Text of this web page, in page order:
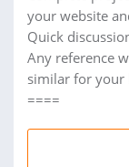
your website
Quick
Any reference
similar for your
====